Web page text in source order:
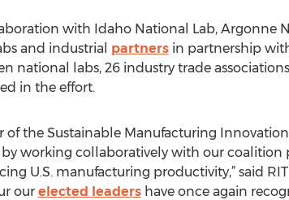
with Idaho National Lab, Argonne
and industrial partnersin partnership
national labs, 26 industry trade
in the effort.
of the Sustainable Manufacturing
working collaboratively with our
U.S. manufacturing productivity,” said RIT
our elected leadershave once again